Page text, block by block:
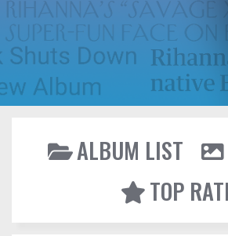
ALBUM LIST
TOP